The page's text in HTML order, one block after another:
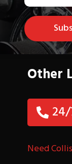
Other
24/
Need